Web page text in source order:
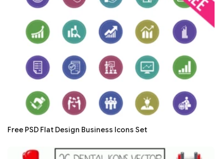
Free PSD Flat Design Business Icons Set